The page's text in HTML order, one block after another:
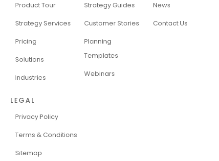
Product Tour
Strategy Services
Pricing
Solutions
Industries
Strategy Guides
Customer Stories
Planning
Templates
Webinars
News
Contact Us
LEGAL
Privacy Policy
Terms & Conditions
Sitemap